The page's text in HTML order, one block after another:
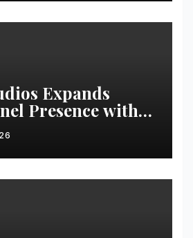
Expands
Presence with
Retail Kiosks
Cities